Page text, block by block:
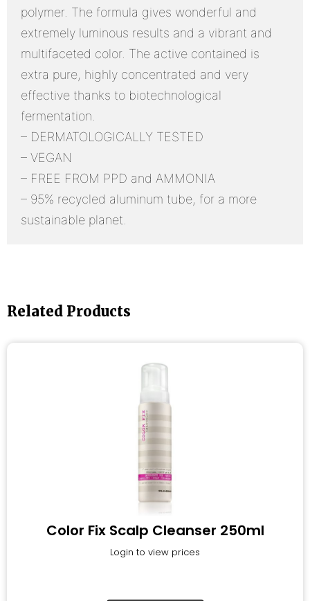
polymer. The formula gives wonderful and
extremely luminous results and a vibrant and
multifaceted color. The active contained is
extra pure, highly concentrated and very
effective thanks to biotechnological
fermentation.
– DERMATOLOGICALLY TESTED
– VEGAN
– FREE FROM PPD and AMMONIA
– 95% recycled aluminum tube, for a more
sustainable planet.
Related Products
Color Fix Scalp Cleanser 250ml
Login to view prices